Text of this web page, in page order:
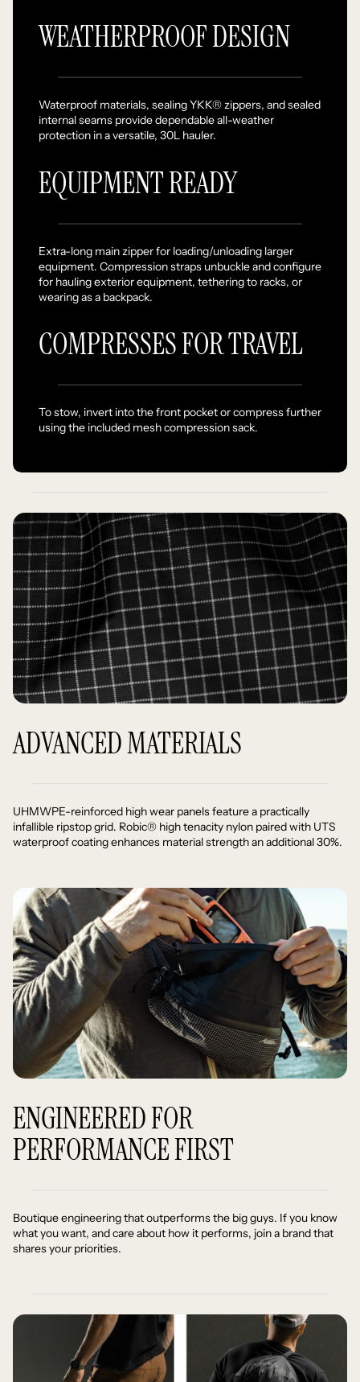
WEATHERPROOF DESIGN
Waterproof materials, sealing YKK® zippers, and sealed
internal seams provide dependable all-weather
protection in a versatile, 30L hauler.
EQUIPMENT READY
Extra-long main zipper for loading/unloading larger
equipment. Compression straps unbuckle and configure
for hauling exterior equipment, tethering to racks, or
wearing as a backpack.
COMPRESSES FOR TRAVEL
To stow, invert into the front pocket or compress further
using the included mesh compression sack.
ADVANCED MATERIALS
UHMWPE-reinforced high wear panels feature a practically
infallible ripstop grid. Robic® high tenacity nylon paired with UTS
waterproof coating enhances material strength an additional 30%.
ENGINEERED FOR
PERFORMANCE FIRST
Boutique engineering that outperforms the big guys. If you know
what you want, and care about how it performs, join a brand that
shares your priorities.